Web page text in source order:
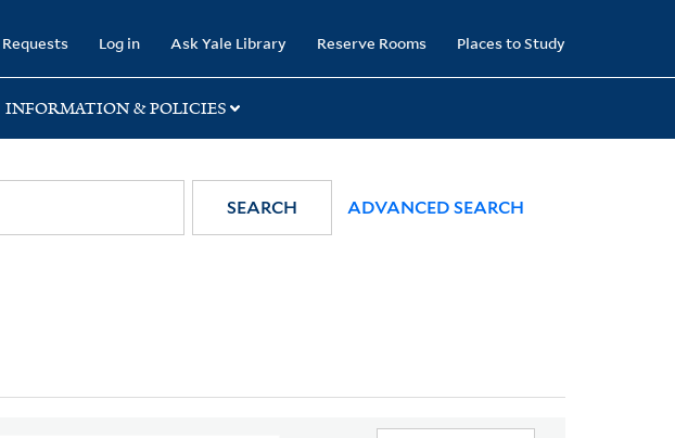
Log in Ask Yale Library Reserve Rooms Places to Study
INFORMATION & POLICIES
SEARCH ADVANCED SEARCH